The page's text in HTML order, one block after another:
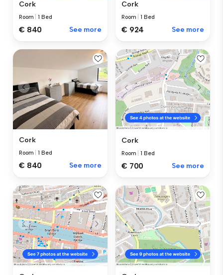
Cork
Room |1 Bed
€ 840 See more
Cork
Room |1 Bed
€ 924 See more
Cork
Room |1 Bed
€ 840 See more
Cork
Room |1 Bed
€ 700 See more